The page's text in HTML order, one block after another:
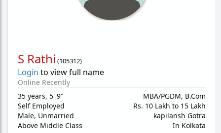
S Rathi (105312)
Login to view full name
Online Recently
35 years, 5' 9"
Self Employed
Male, Unmarried
Above Middle Class
MBA/PGDM, B.Com
Rs. 10 Lakh to 15 Lakh
kapilansh Gotra
In Kolkata